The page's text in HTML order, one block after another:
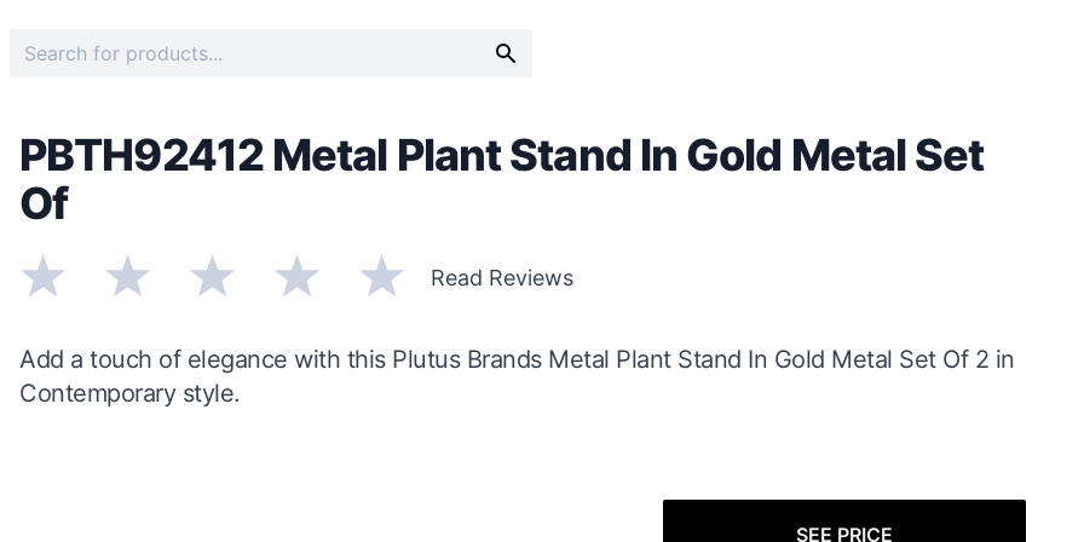
PBTH92412 Metal Plant Stand In Gold Metal Set
Of
Read Reviews
Add a touch of elegance with this Plutus Brands Metal Plant Stand In Gold Metal Set Of 2 in
Contemporary style.
SEE PRICE